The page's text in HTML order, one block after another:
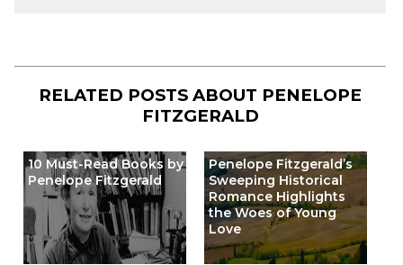
RELATED POSTS ABOUT PENELOPE
FITZGERALD
10 Must-Read Books by
Penelope Fitzgerald
Penelope Fitzgerald’s
Sweeping Historical
Romance Highlights
the Woes of Young
Love